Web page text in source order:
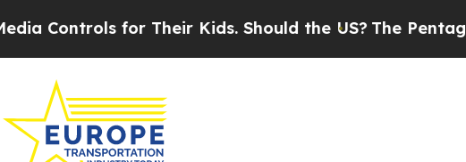
for Their Kids. Should the US?The Pentagon